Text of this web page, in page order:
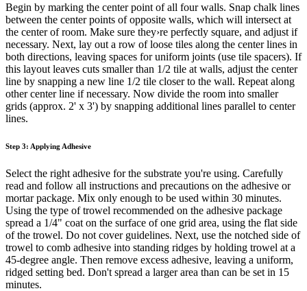
Begin by marking the center point of all four walls. Snap chalk lines
between the center points of opposite walls, which will intersect at
the center of room. Make sure they›re perfectly square, and adjust if
necessary. Next, lay out a row of loose tiles along the center lines in
both directions, leaving spaces for uniform joints (use tile spacers). If
this layout leaves cuts smaller than 1/2 tile at walls, adjust the center
line by snapping a new line 1/2 tile closer to the wall. Repeat along
other center line if necessary. Now divide the room into smaller
grids (approx. 2' x 3') by snapping additional lines parallel to center
lines.
Step 3: Applying Adhesive
Select the right adhesive for the substrate you're using. Carefully
read and follow all instructions and precautions on the adhesive or
mortar package. Mix only enough to be used within 30 minutes.
Using the type of trowel recommended on the adhesive package
spread a 1/4" coat on the surface of one grid area, using the flat side
of the trowel. Do not cover guidelines. Next, use the notched side of
trowel to comb adhesive into standing ridges by holding trowel at a
45-degree angle. Then remove excess adhesive, leaving a uniform,
ridged setting bed. Don't spread a larger area than can be set in 15
minutes.